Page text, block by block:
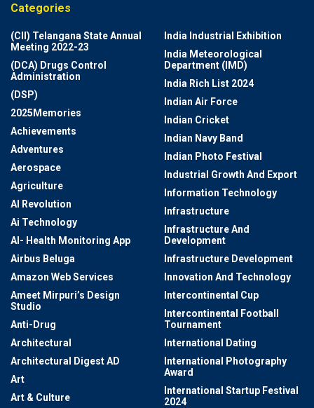
Categories
(CII) Telangana State Annual
Meeting 2022-23
(DCA) Drugs Control
Administration
(DSP)
2025Memories
Achievements
Adventures
Aerospace
Agriculture
AI Revolution
Ai Technology
AI- Health Monitoring App
Airbus Beluga
Amazon Web Services
Ameet Mirpuri’s Design
Studio
Anti-Drug
Architectural
Architectural Digest AD
Art
Art & Culture
India Industrial Exhibition
India Meteorological
Department (IMD)
India Rich List 2024
Indian Air Force
Indian Cricket
Indian Navy Band
Indian Photo Festival
Industrial Growth And Export
Information Technology
Infrastructure
Infrastructure And
Development
Infrastructure Development
Innovation And Technology
Intercontinental Cup
Intercontinental Football
Tournament
International Dating
International Photography
Award
International Startup Festival
2024